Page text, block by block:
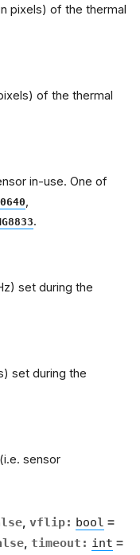
pixels) of the thermal
of the thermal
in-use. One of
,
.
set during the
set during the
sensor
, vflip: bool =
, timeout : int =